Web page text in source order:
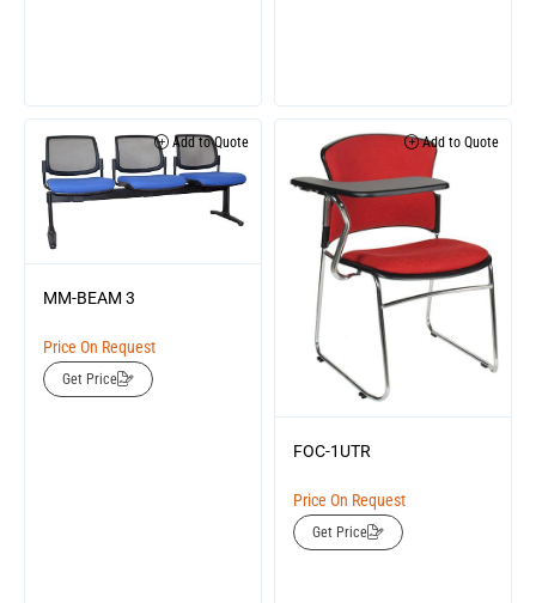
Add to Quote
MM-BEAM 3
Price On Request
Get Price
Add to Quote
FOC-1UTR
Price On Request
Get Price